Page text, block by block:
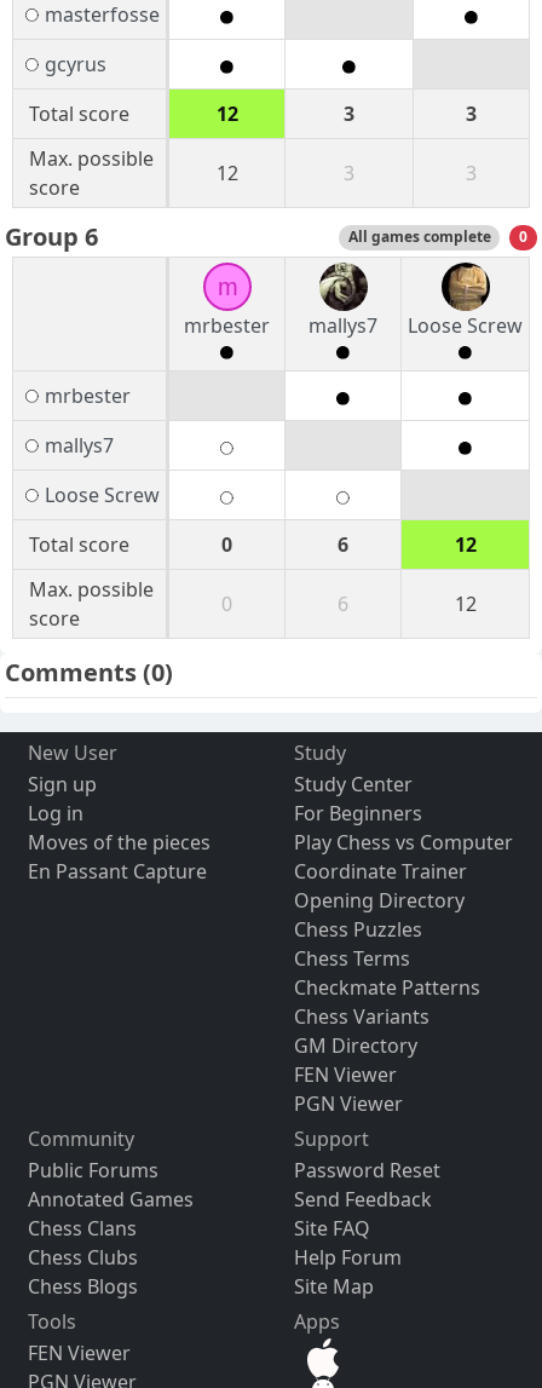
masterfosse
gcyrus
Total score
12 3
3
Max. possible
score
12 3 3
Group 6 All games complete 0
m
mrbester
mallys7 Loose Screw
mrbester
mallys7
Loose Screw
Total score
0 6
12
Max. possible
score
0 6 12
Comments(0)
New User
Sign up
Log in
Moves of the pieces
En Passant Capture
Study
Study Center
For Beginners
Play Chess vs Computer
Coordinate Trainer
Opening Directory
Chess Puzzles
Chess Terms
Checkmate Patterns
Chess Variants
GM Directory
FEN Viewer
PGN Viewer
Community
Public Forums
Annotated Games
Chess Clans
Chess Clubs
Chess Blogs
Support
Password Reset
Send Feedback
Site FAQ
Help Forum
Site Map
Tools
FEN Viewer
PGN Viewer
Apps